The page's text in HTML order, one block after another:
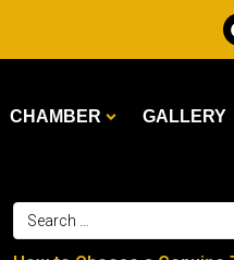
CHAMBER GALLERY